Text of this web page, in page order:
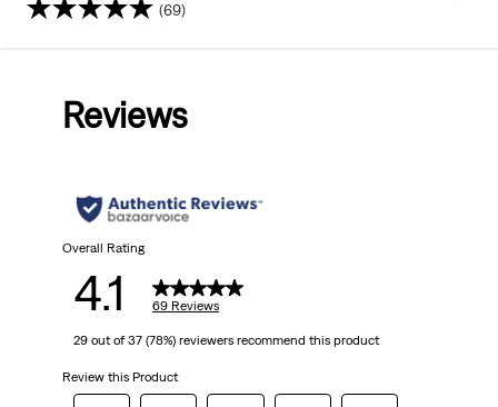
(69)
stars.
reviews
Reviews
Overall Rating
4.1 69 Reviews
29 out of 37 (78%) reviewers recommend this product
Review this Product